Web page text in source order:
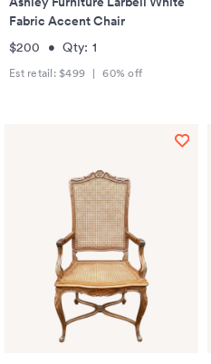
Fabric Accent Chair
$200 •Qty: 1
Est retail: $499 | 60% off